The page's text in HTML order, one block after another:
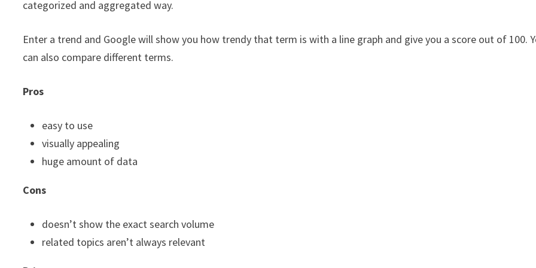
categorized and aggregated way.
Enter a trend and Google will show you how trendy that term is with a line graph and give you a score out of 100.
can also compare different terms.
Pros
easy to use
visually appealing
huge amount of data
Cons
doesn’t show the exact search volume
related topics aren’t always relevant